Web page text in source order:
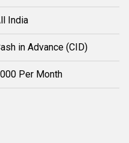
India
in Advance (CID)
Per Month